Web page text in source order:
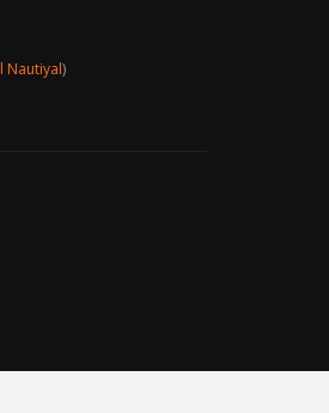
Nautiyal)